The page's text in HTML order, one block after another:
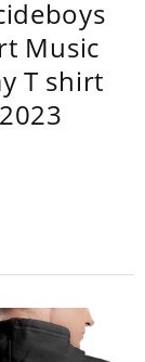
Music
T shirt